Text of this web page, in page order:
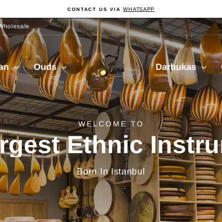
Pause
slideshow
CONTACT US VIA WHATSAPP
Ouds
Sala
Muzik Darbukas
from Turkiye